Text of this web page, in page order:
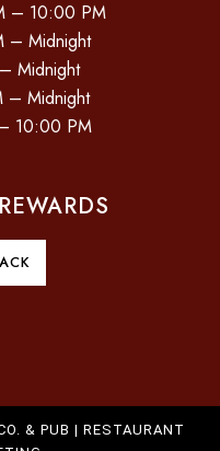
– 10:00 PM
– Midnight
Midnight
– Midnight
10:00 PM
& PUB | RESTAURANT